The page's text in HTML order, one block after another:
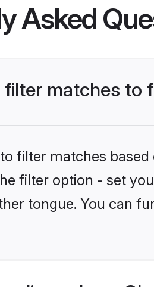
Asked
filter matches to
filter matches
filter option - set
tongue. You can